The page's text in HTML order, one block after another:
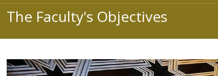
The Faculty's Objectives